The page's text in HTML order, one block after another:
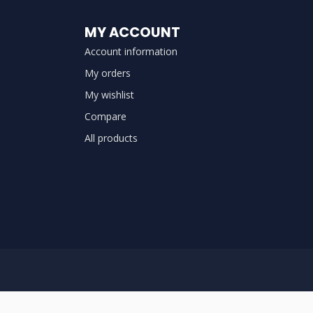
MY ACCOUNT
Account information
My orders
My wishlist
Compare
All products